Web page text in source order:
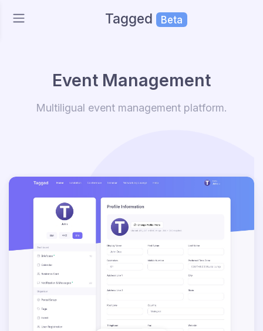
Tagged Beta
Event Management
Multiligual event management platform.